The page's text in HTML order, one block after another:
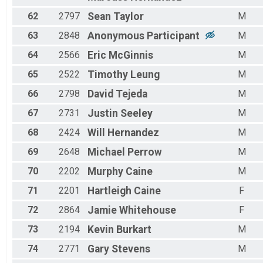
62
2797 Sean Taylor
M
63
2848 Anonymous Participant
M
64
2566 Eric McGinnis
M
65
2522 Timothy Leung
M
66
2798 David Tejeda
M
67
2731 Justin Seeley
M
68
2424 Will Hernandez
M
69
2648 Michael Perrow
M
70
2202 Murphy Caine
M
71
2201 Hartleigh Caine
F
72
2864 Jamie Whitehouse
F
73
2194 Kevin Burkart
M
74
2771 Gary Stevens
M